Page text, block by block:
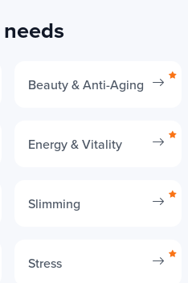
Beauty & Anti-Aging
Energy & Vitality
Slimming
Stress